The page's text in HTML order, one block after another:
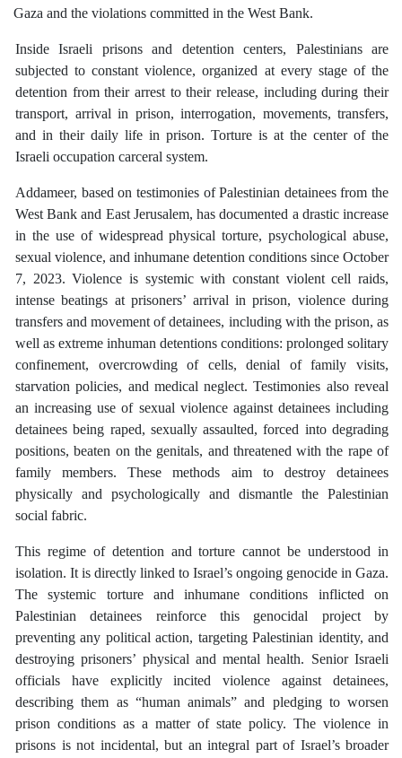
Gaza and the violations committed in the West Bank.
Inside Israeli prisons and detention centers, Palestinians are
subjected to constant violence, organized at every stage of the
detention from their arrest to their release, including during their
transport, arrival in prison, interrogation, movements, transfers,
and in their daily life in prison. Torture is at the center of the
Israeli occupation carceral system.
Addameer, based on testimonies of Palestinian detainees from the
West Bank and East Jerusalem, has documented a drastic increase
in the use of widespread physical torture, psychological abuse,
sexual violence, and inhumane detention conditions since October
7, 2023. Violence is systemic with constant violent cell raids,
intense beatings at prisoners’ arrival in prison, violence during
transfers and movement of detainees, including with the prison, as
well as extreme inhuman detentions conditions: prolonged solitary
confinement, overcrowding of cells, denial of family visits,
starvation policies, and medical neglect. Testimonies also reveal
an increasing use of sexual violence against detainees including
detainees being raped, sexually assaulted, forced into degrading
positions, beaten on the genitals, and threatened with the rape of
family members. These methods aim to destroy detainees
physically and psychologically and dismantle the Palestinian
social fabric.
This regime of detention and torture cannot be understood in
isolation. It is directly linked to Israel’s ongoing genocide in Gaza.
The systemic torture and inhumane conditions inflicted on
Palestinian detainees reinforce this genocidal project by
preventing any political action, targeting Palestinian identity, and
destroying prisoners’ physical and mental health. Senior Israeli
officials have explicitly incited violence against detainees,
describing them as “human animals” and pledging to worsen
prison conditions as a matter of state policy. The violence in
prisons is not incidental, but an integral part of Israel’s broader